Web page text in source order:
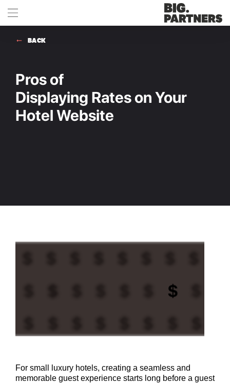
BACK
Pros of
Displaying Rates on Your
Hotel Website
For small luxury hotels, creating a seamless and
memorable guest experience starts long before a guest